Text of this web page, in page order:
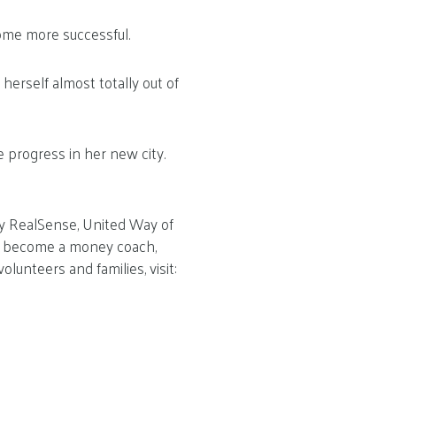
more successful.
herself almost totally out of
progress in her new city.
RealSense, United Way of
a money coach,
and families, visit: